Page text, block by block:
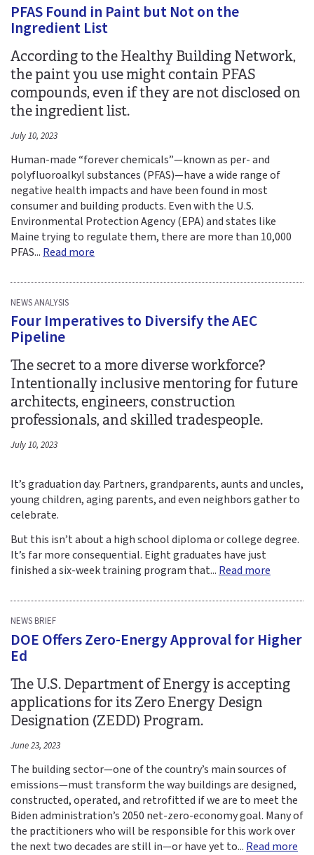
PFAS Found in Paint but Not on the
Ingredient List
According to the Healthy Building Network,
the paint you use might contain PFAS
compounds, even if they are not disclosed on
the ingredient list.
July 10, 2023
Human-made “forever chemicals”—known as per- and
polyfluoroalkyl substances (PFAS)—have a wide range of
negative health impacts and have been found in most
consumer and building products. Even with the U.S.
Environmental Protection Agency (EPA) and states like
Maine trying to regulate them, there are more than 10,000
PFAS... Read more
NEWS ANALYSIS
Four Imperatives to Diversify the AEC
Pipeline
The secret to a more diverse workforce?
Intentionally inclusive mentoring for future
architects, engineers, construction
professionals, and skilled tradespeople.
July 10, 2023
It’s graduation day. Partners, grandparents, aunts and uncles,
young children, aging parents, and even neighbors gather to
celebrate.
But this isn’t about a high school diploma or college degree.
It’s far more consequential. Eight graduates have just
finished a six-week training program that... Read more
NEWS BRIEF
DOE Offers Zero-Energy Approval for Higher
Ed
The U.S. Department of Energy is accepting
applications for its Zero Energy Design
Designation (ZEDD) Program.
June 23, 2023
The building sector—one of the country’s main sources of
emissions—must transform the way buildings are designed,
constructed, operated, and retrofitted if we are to meet the
Biden administration’s 2050 net-zero-economy goal. Many of
the practitioners who will be responsible for this work over
the next two decades are still in—or have yet to... Read more